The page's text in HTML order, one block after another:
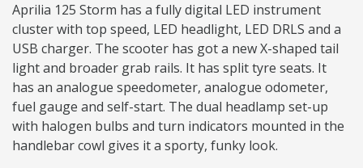
Aprilia 125 Storm has a fully digital LED instrument
cluster with top speed, LED headlight, LED DRLS and a
USB charger. The scooter has got a new X-shaped tail
light and broader grab rails. It has split tyre seats. It
has an analogue speedometer, analogue odometer,
fuel gauge and self-start. The dual headlamp set-up
with halogen bulbs and turn indicators mounted in the
handlebar cowl gives it a sporty, funky look.